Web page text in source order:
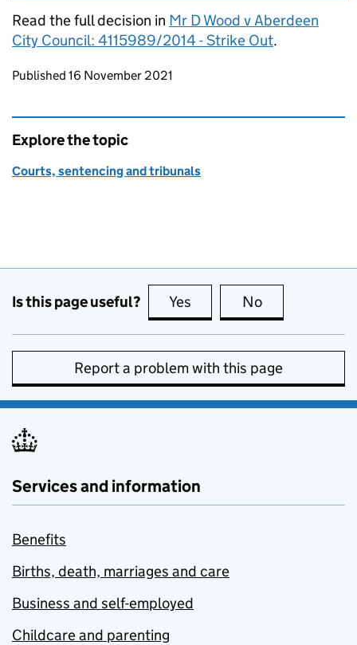
Read the full decision in Mr D Wood v Aberdeen
City Council: 4115989/2014 - Strike Out.
Updates to this page
Published 16 November 2021
Explore the topic
Courts, sentencing and tribunals
Is this page useful? Yes this page is useful
No
Report a problem with this page
Services and information
Benefits
Births, death, marriages and care
Business and self-employed
Childcare and parenting